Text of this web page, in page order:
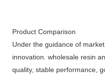
Product Comparison
Under the guidance of
innovation. wholesale resin
quality, stable performance,